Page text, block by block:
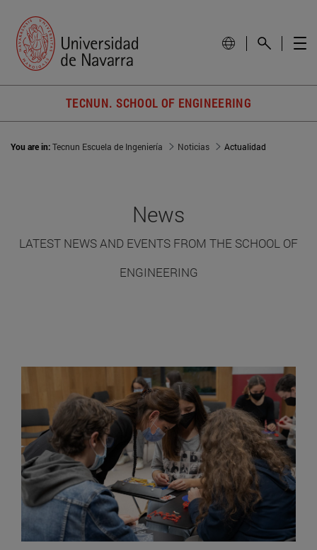
TECNUN. SCHOOL OF ENGINEERING
You are in:Tecnun Escuela de Ingeniería Noticias Actualidad
News
LATEST NEWS AND EVENTS FROM THE SCHOOL OF
ENGINEERING